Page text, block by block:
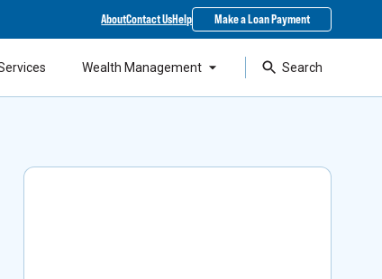
AboutContact UsHelp Make a Loan Payment
Wealth Management Search